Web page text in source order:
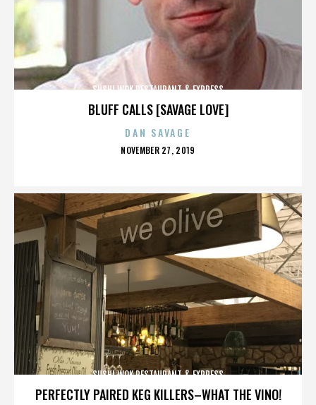
BLUFF CALLS [SAVAGE LOVE]
SUSHI WOK RESTAURANT & EXPRESS
DAN SAVAGE
POSTED
NOVEMBER 27, 2019
PERFECTLY PAIRED KEG KILLERS–WHAT THE VINO!
SUSHI WOK RESTAURANT & EXPRESS